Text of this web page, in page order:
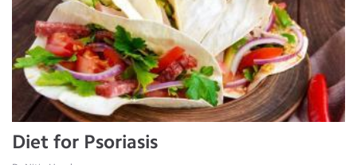
Diet for Psoriasis